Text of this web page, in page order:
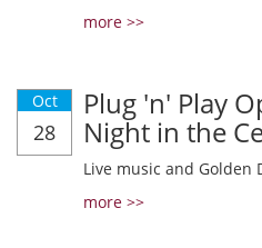
more >>
Oct
28
Plug 'n' Play
Night in the
Live music and Golden
more >>